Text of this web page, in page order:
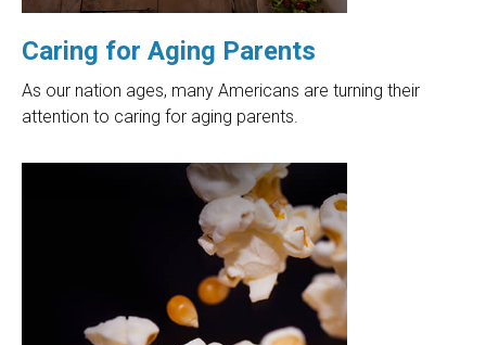
Caring for Aging Parents
As our nation ages, many Americans are turning their
attention to caring for aging parents.